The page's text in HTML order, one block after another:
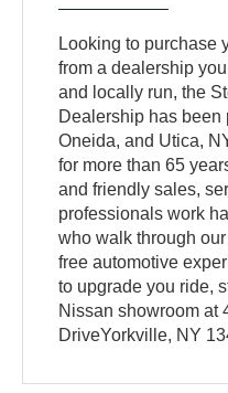
Looking to purchase
from a dealership
and locally run, the
Dealership has been
Oneida, and Utica,
for more than 65
and friendly sales,
professionals work
who walk through
free automotive
to upgrade you ride,
Nissan showroom at
DriveYorkville, NY